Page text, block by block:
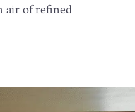
air of refined